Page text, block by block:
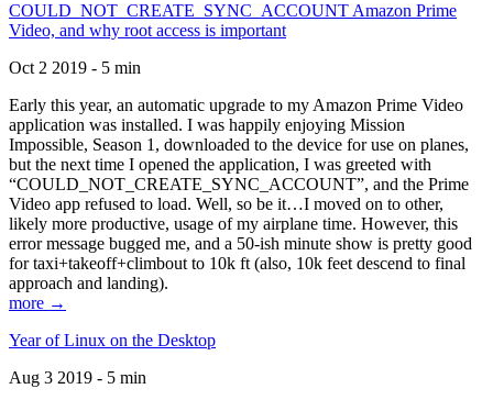
COULD_NOT_CREATE_SYNC_ACCOUNT Amazon Prime
Video, and why root access is important
Oct 2 2019 - 5 min
Early this year, an automatic upgrade to my Amazon Prime Video
application was installed. I was happily enjoying Mission
Impossible, Season 1, downloaded to the device for use on planes,
but the next time I opened the application, I was greeted with
“COULD_NOT_CREATE_SYNC_ACCOUNT”, and the Prime
Video app refused to load. Well, so be it…I moved on to other,
likely more productive, usage of my airplane time. However, this
error message bugged me, and a 50-ish minute show is pretty good
for taxi+takeoff+climbout to 10k ft (also, 10k feet descend to final
approach and landing).
more →
Year of Linux on the Desktop
Aug 3 2019 - 5 min